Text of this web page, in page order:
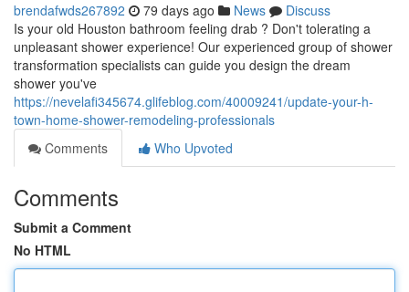
brendafwds267892 79 days ago News
Discuss
Is your old Houston bathroom feeling drab ? Don't tolerating a
unpleasant shower experience! Our experienced group of shower
transformation specialists can guide you design the dream
shower you've
https://nevelafi345674.glifeblog.com/40009241/update-your-h-
town-home-shower-remodeling-professionals
Comments
Who Upvoted
Comments
Submit a Comment
No HTML